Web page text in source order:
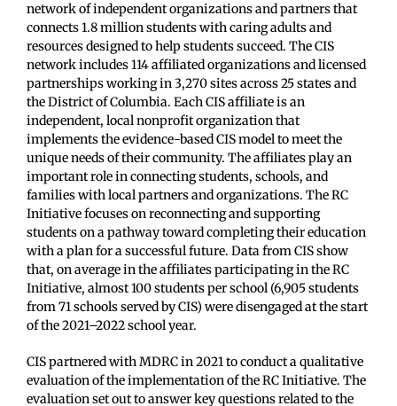
network of independent organizations and partners that
connects 1.8 million students with caring adults and
resources designed to help students succeed. The CIS
network includes 114 affiliated organizations and licensed
partnerships working in 3,270 sites across 25 states and
the District of Columbia. Each CIS affiliate is an
independent, local nonprofit organization that
implements the evidence-based CIS model to meet the
unique needs of their community. The affiliates play an
important role in connecting students, schools, and
families with local partners and organizations. The RC
Initiative focuses on reconnecting and supporting
students on a pathway toward completing their education
with a plan for a successful future. Data from CIS show
that, on average in the affiliates participating in the RC
Initiative, almost 100 students per school (6,905 students
from 71 schools served by CIS) were disengaged at the start
of the 2021–2022 school year.
CIS partnered with MDRC in 2021 to conduct a qualitative
evaluation of the implementation of the RC Initiative. The
evaluation set out to answer key questions related to the